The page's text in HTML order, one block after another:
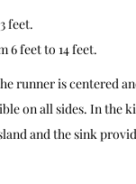
feet.
6 feet to 14 feet.
runner is centered
on all sides. In the
and the sink